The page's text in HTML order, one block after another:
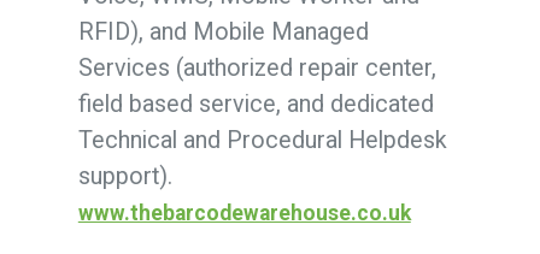
RFID), and Mobile Managed
Services (authorized repair center,
field based service, and dedicated
Technical and Procedural Helpdesk
support).
www.thebarcodewarehouse.co.uk